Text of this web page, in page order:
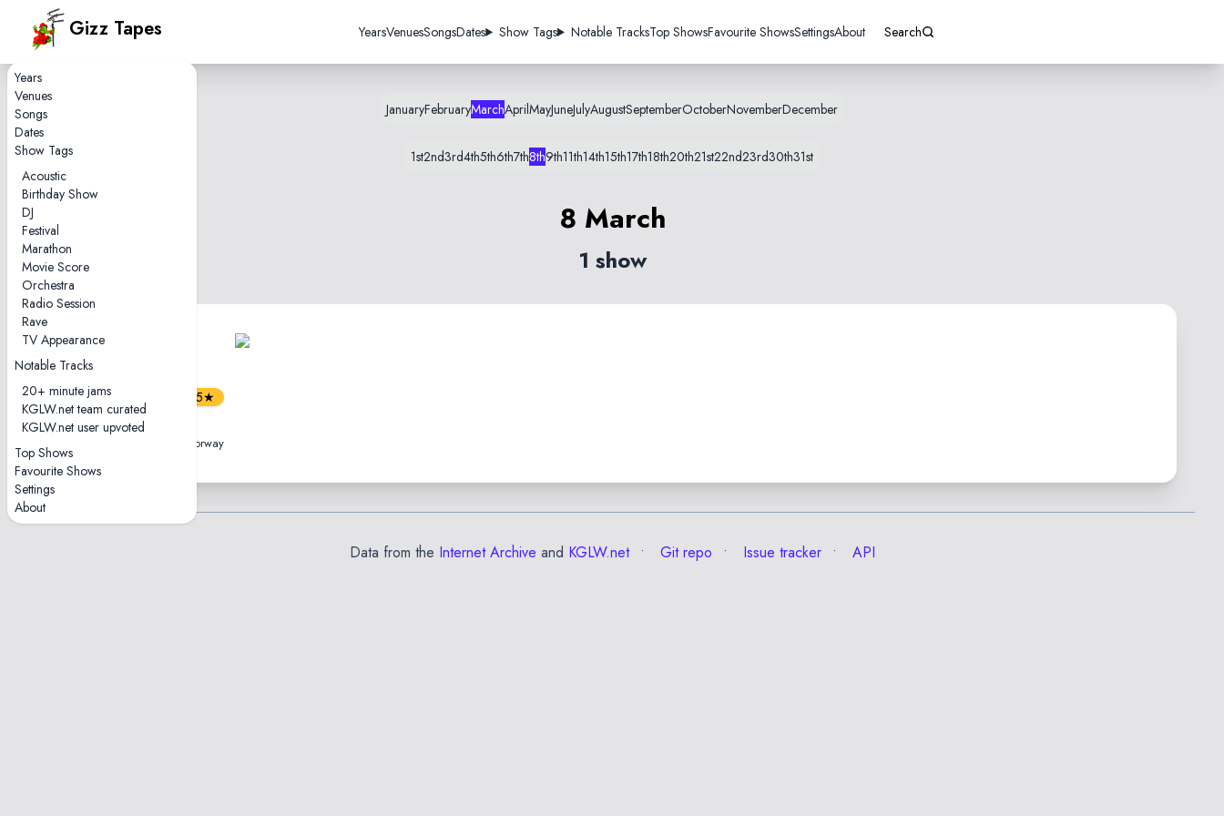
Years
Venues
Songs
Dates
Show Tags
Acoustic
Birthday Show
DJ
Festival
Marathon
Movie Score
Orchestra
Radio Session
Rave
TV Appearance
Notable Tracks
20+ minute jams
KGLW.net team curated
KGLW.net user upvoted
Top Shows
Favourite Shows
Settings
About
Gizz Tapes YearsVenuesSongsDates Show Tags Notable TracksTop ShowsFavourite ShowsSettingsAbout Search
JanuaryFebruaryMarchAprilMayJuneJulyAugustSeptemberOctoberNovemberDecember
1st2nd3rd4th5th6th7th8th9th11th14th15th17th18th20th21st22nd23rd30th31st
8 March
1 show
1
tape
4.5★
2023-03-08
Sentrum Scene • Oslo, Norway
Data from the Internet Archive and KGLW.net Git repo Issue tracker API